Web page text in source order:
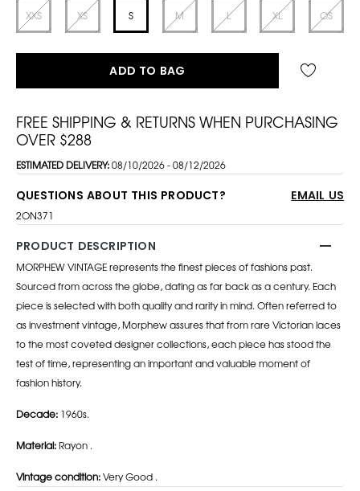
XXS XS S M L XL OS
ADD TO BAG
FREE SHIPPING & RETURNS WHEN PURCHASING
OVER $288
ESTIMATED DELIVERY:08/10/2026 - 08/12/2026
QUESTIONS ABOUT THIS PRODUCT? EMAIL US
2ON371
PRODUCT DESCRIPTION
MORPHEW VINTAGE represents the finest pieces of fashions past.
Sourced from across the globe, dating as far back as a century. Each
piece is selected with both quality and rarity in mind. Often referred to
as investment vintage, Morphew assures that from rare Victorian laces
to the most coveted designer collections, each piece has stood the
test of time, representing an important and valuable moment of
fashion history.
Decade: 1960s.
Material: Rayon .
Vintage condition:Very Good .